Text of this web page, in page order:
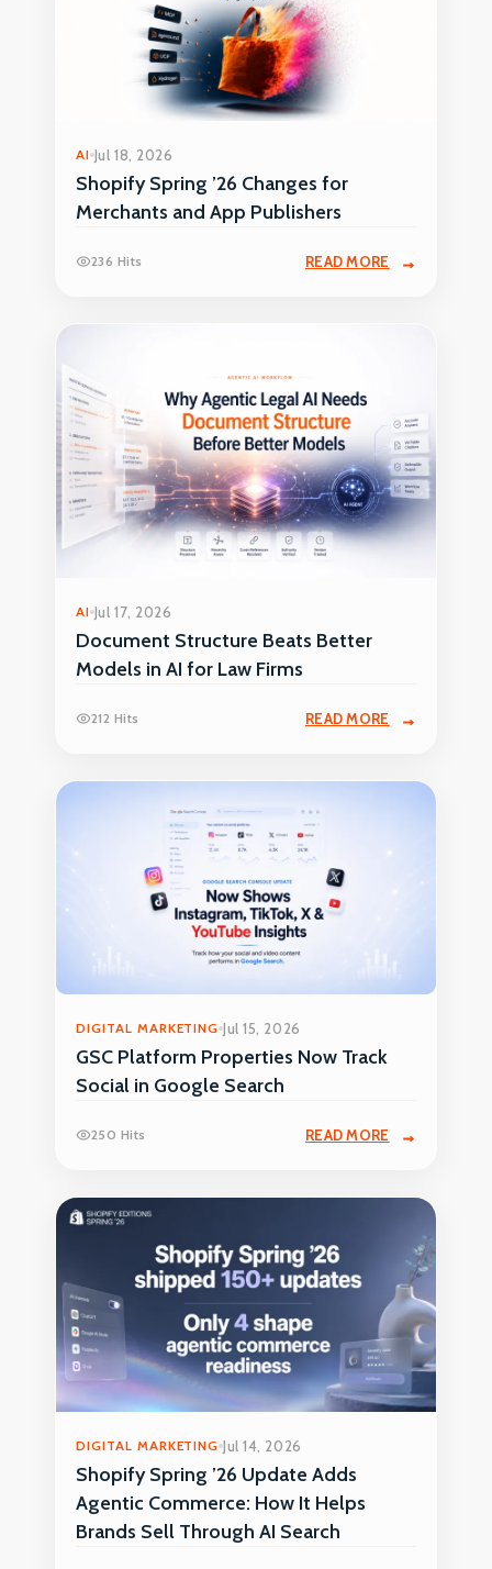
AI Jul 18, 2026
Shopify Spring ’26 Changes for
Merchants and App Publishers
236 Hits READ MORE
AI Jul 17, 2026
Document Structure Beats Better
Models in AI for Law Firms
212 Hits READ MORE
DIGITAL MARKETING Jul 15, 2026
GSC Platform Properties Now Track
Social in Google Search
250 Hits READ MORE
DIGITAL MARKETING Jul 14, 2026
Shopify Spring ’26 Update Adds
Agentic Commerce: How It Helps
Brands Sell Through AI Search